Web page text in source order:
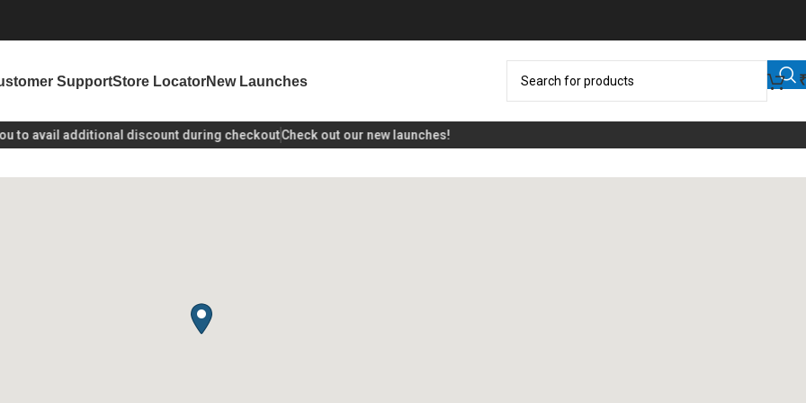
SupportStore LocatorNew Launches ₹
avail additional discount during checkoutCheck out our new launches!